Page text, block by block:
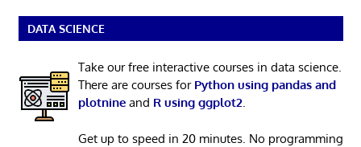
DATA SCIENCE
Take our free interactive courses in data science.
There are courses for Python using pandas and
plotnineand R using ggplot2.
Get up to speed in 20 minutes. No programming